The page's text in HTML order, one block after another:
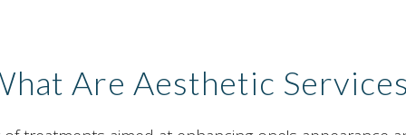
Are Aesthetic